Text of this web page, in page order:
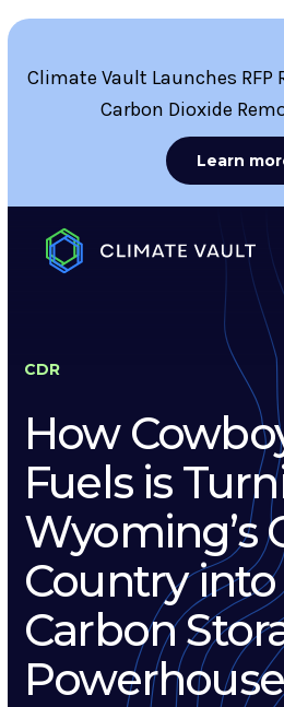
Climate Vault Launches
Carbon Dioxide
Learn
CDR
How
Fuels is
Wyoming’s
Country into
Carbon
Powerhouse